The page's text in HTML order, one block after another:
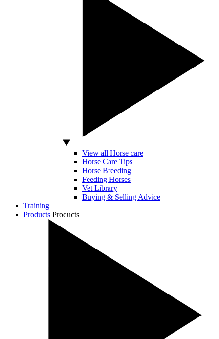
View all Horse care
Horse Care Tips
Horse Breeding
Feeding Horses
Vet Library
Buying & Selling Advice
Training
Products Products